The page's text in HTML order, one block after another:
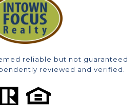
reliable but not guaranteed
reviewed and verified.